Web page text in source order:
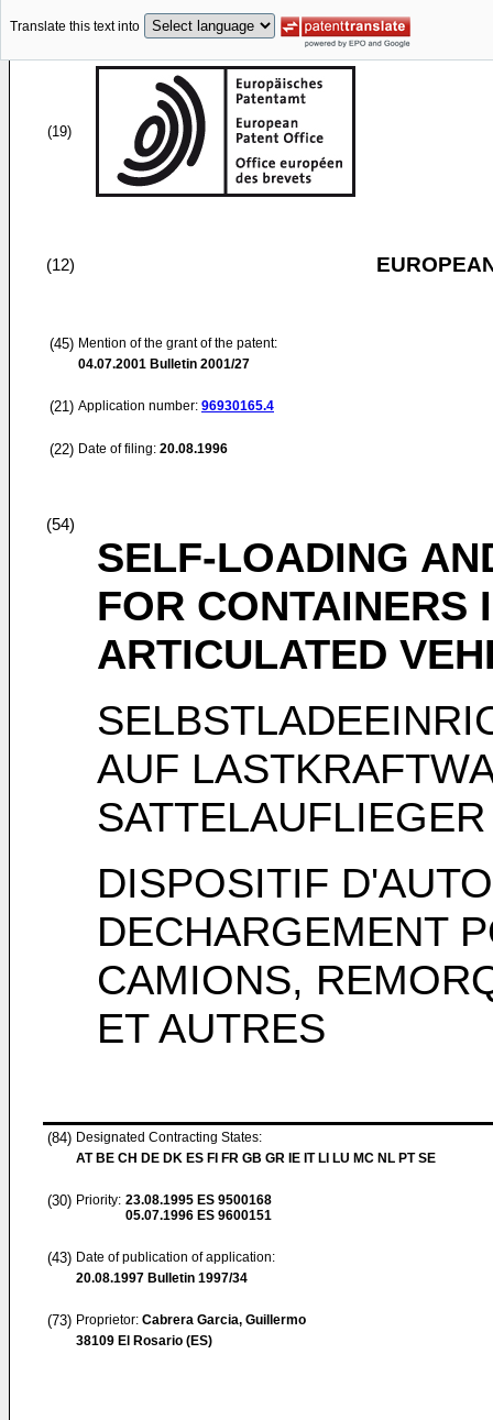
Translate this text into
(19)
(12)
(45) Mention of the grant of the patent:
04.07.2001 Bulletin 2001/27
(21) Application number: 96930165.4
(22) Date of filing: 20.08.1996
(54)
SELF-LOADING
FOR CONTAINERS
ARTICULATED
AUF
DISPOSITIF
DECHARGEMENT
CAMIONS,
ET AUTRES
(84) Designated Contracting States:
AT BE CH DE DK ES FI FR GB GR IE IT LI LU MC NL PT SE
(30) Priority: 23.08.1995 ES 9500168
05.07.1996 ES 9600151
(43) Date of publication of application:
20.08.1997 Bulletin 1997/34
(73) Proprietor: Cabrera Garcia, Guillermo
38109 El Rosario (ES)